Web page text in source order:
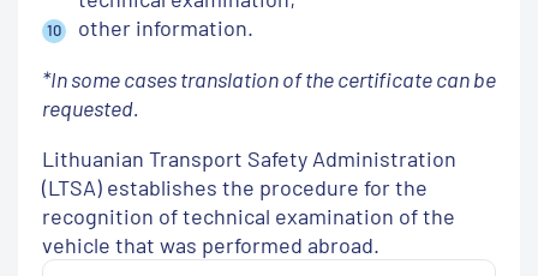
other information.
*In some cases translation of the certificate can be
requested.
Lithuanian Transport Safety Administration
(LTSA) establishes the procedure for the
recognition of technical examination of the
vehicle that was performed abroad.